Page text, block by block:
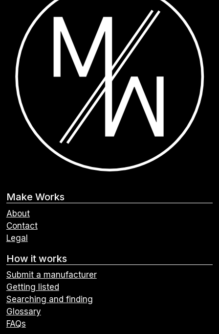
Make Works
About
Contact
Legal
How it works
Submit a manufacturer
Getting listed
Searching and finding
Glossary
FAQs